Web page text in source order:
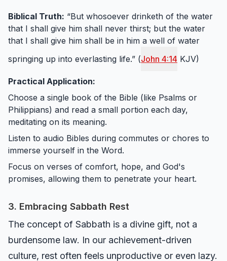
Biblical Truth: “But whosoever drinketh of the water
that I shall give him shall never thirst; but the water
that I shall give him shall be in him a well of water
springing up into everlasting life.” (John 4:14 KJV)
Practical Application:
Choose a single book of the Bible (like Psalms or
Philippians) and read a small portion each day,
meditating on its meaning.
Listen to audio Bibles during commutes or chores to
immerse yourself in the Word.
Focus on verses of comfort, hope, and God's
promises, allowing them to penetrate your heart.
3. Embracing Sabbath Rest
The concept of Sabbath is a divine gift, not a
burdensome law. In our achievement-driven
culture, rest often feels unproductive or even lazy.